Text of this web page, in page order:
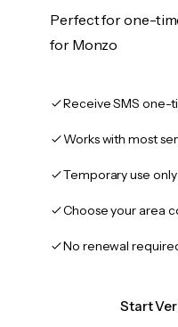
Perfect for one-
for Monzo
Receive SMS one-
Works with most
Temporary use only
Choose your area
No renewal
Start